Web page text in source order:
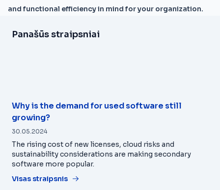
and functional efficiency in mind for your organization.
Panašūs straipsniai
Why is the demand for used software still
growing?
30.05.2024
The rising cost of new licenses, cloud risks and
sustainability considerations are making secondary
software more popular.
Visas straipsnis